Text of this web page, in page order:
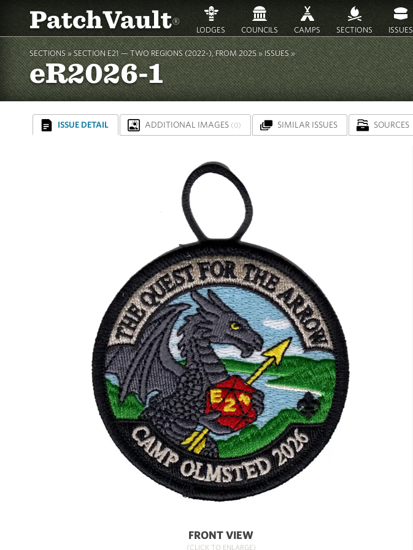
PatchVault® LODGES COUNCILS CAMPS SECTIONS ISSUES
SECTIONS » SECTION E21 — TWO REGIONS (2022-), FROM 2025»ISSUES »
eR2026-1
ISSUE DETAIL ADDITIONAL IMAGES (0) SIMILAR ISSUES SOURCES
FRONT VIEW
(CLICK TO ENLARGE)